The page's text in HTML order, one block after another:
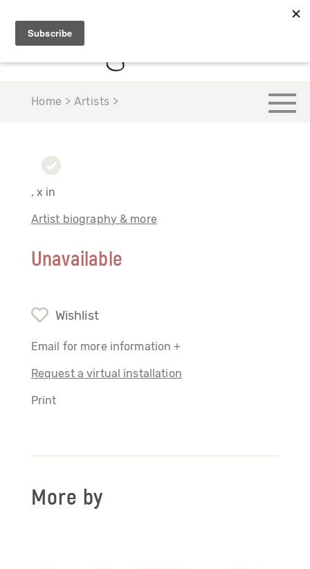
Home > Artists >
, x in
Artist biography & more
Unavailable
Wishlist
Email for more information +
Request a virtual installation
Print
More by